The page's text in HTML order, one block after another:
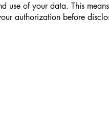
use of your data. This
authorization before